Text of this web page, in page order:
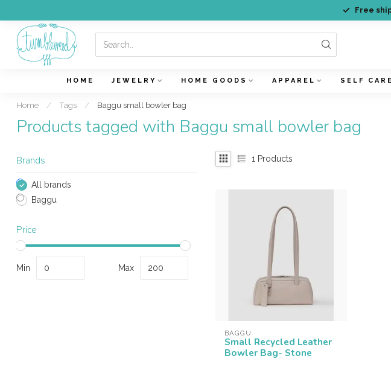
Free
HOME JEWELRY HOME GOODS APPAREL SELF CARE
Home / Tags / Baggu small bowler bag
Products tagged with Baggu small bowler bag
Brands
All brands
Baggu
Price
Min Max
1 Products
BAGGU
Small Recycled Leather
Bowler Bag- Stone